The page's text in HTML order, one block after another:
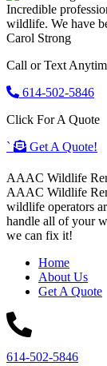
Incredible
wildlife. We have
Carol Strong
Call or Text
614-502-5846
Click For A Quote
`
Get A Quote!
AAAC Wildlife
AAAC Wildlife
wildlife operators
handle all of your
we can fix it!
Home
About Us
Get A Quote
614-502-5846